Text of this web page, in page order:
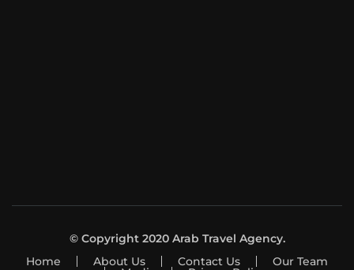
© Copyright 2020 Arab Travel Agency.
Home
About Us Contact Us Our Team